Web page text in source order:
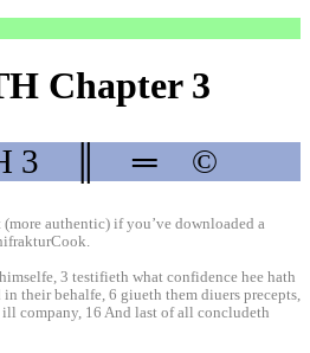
Chapter 3
3 ═ ©
authentic) if you’ve downloaded a
.
3 testifieth what confidence hee hath
their behalfe, 6 giueth them diuers precepts,
company, 16 And last of all concludeth